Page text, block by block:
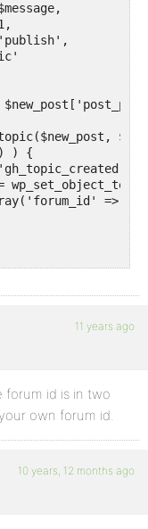
) {
=>
11 years ago
forum id is in two
own forum id.
10 years, 12 months ago